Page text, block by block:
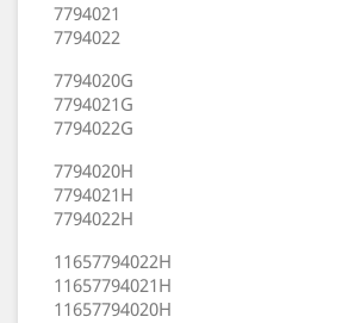
7794021
7794022
7794020G
7794021G
7794022G
7794020H
7794021H
7794022H
11657794022H
11657794021H
11657794020H